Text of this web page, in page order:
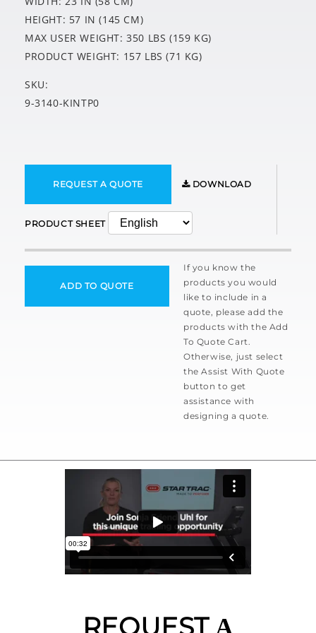
HEIGHT: 57 IN (145 CM)
MAX USER WEIGHT: 350 LBS (159 KG)
PRODUCT WEIGHT: 157 LBS (71 KG)
SKU:
9-3140-KINTP0
REQUEST A QUOTE DOWNLOAD
PRODUCT SHEET
ADD TO QUOTE
If you know the
products you would
like to include in a
quote, please add the
products with the Add
To Quote Cart.
Otherwise, just select
the Assist With Quote
button to get
assistance with
designing a quote.